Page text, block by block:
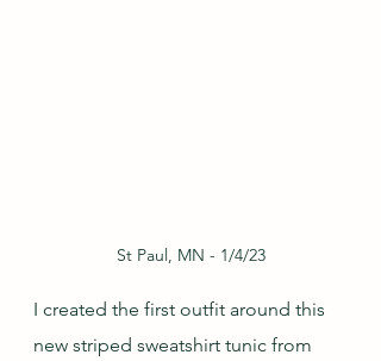
St Paul, MN - 1/4/23
I created the first outfit around this
new striped sweatshirt tunic from